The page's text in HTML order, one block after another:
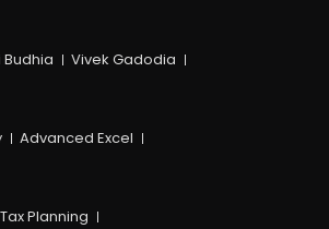
Budhia
Vivek Gadodia
Advanced Excel
Tax Planning